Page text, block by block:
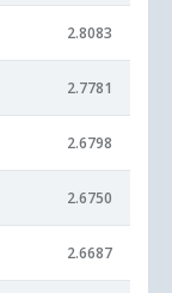
2.8083
2.7781
2.6798
2.6750
2.6687